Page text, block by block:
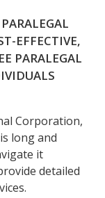
EFFECTIVE,
PARALEGAL
Corporation,
long and
it
detailed